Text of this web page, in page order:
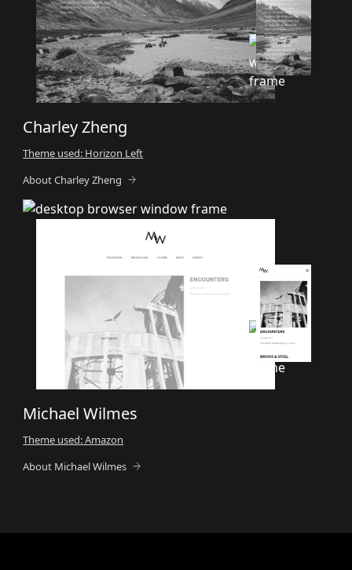
Charley Zheng
Theme used: Horizon Left
About Charley Zheng
Michael Wilmes
Theme used: Amazon
About Michael Wilmes